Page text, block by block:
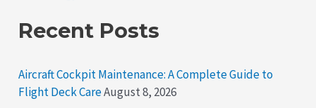
Recent Posts
Aircraft Cockpit Maintenance: A Complete Guide to
Flight Deck CareAugust 8, 2026